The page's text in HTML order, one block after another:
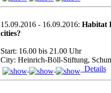
15.09.2016 - 16.09.2016: Habitat
cities?
Start: 16.00 bis 21.00 Uhr
City: Heinrich-Böll-Stiftung,
Details